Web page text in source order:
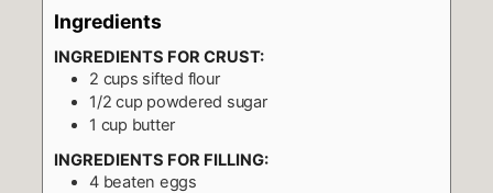
Ingredients
INGREDIENTS FOR CRUST:
2 cups sifted flour
1/2 cup powdered sugar
1 cup butter
INGREDIENTS FOR FILLING:
4 beaten eggs